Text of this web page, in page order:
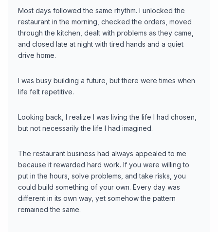
Most days followed the same rhythm. I unlocked the
restaurant in the morning, checked the orders, moved
through the kitchen, dealt with problems as they came,
and closed late at night with tired hands and a quiet
drive home.
I was busy building a future, but there were times when
life felt repetitive.
Looking back, I realize I was living the life I had chosen,
but not necessarily the life I had imagined.
The restaurant business had always appealed to me
because it rewarded hard work. If you were willing to
put in the hours, solve problems, and take risks, you
could build something of your own. Every day was
different in its own way, yet somehow the pattern
remained the same.